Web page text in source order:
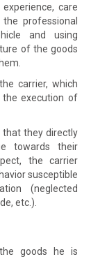
care
professional
and using
of the goods
carrier, which
execution of
that they directly
towards their
the carrier
susceptible
(neglected
etc.).
goods he is